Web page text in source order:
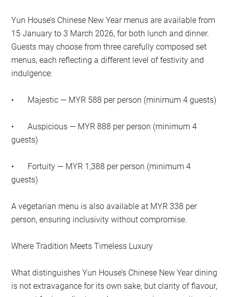
Yun House’s Chinese New Year menus are available from
15 January to 3 March 2026, for both lunch and dinner.
Guests may choose from three carefully composed set
menus, each reflecting a different level of festivity and
indulgence:
• Majestic — MYR 588 per person (minimum 4 guests)
•
Auspicious — MYR 888 per person (minimum 4
guests)
•
Fortuity — MYR 1,388 per person (minimum 4
guests)
A vegetarian menu is also available at MYR 338 per
person, ensuring inclusivity without compromise.
Where Tradition Meets Timeless Luxury
What distinguishes Yun House’s Chinese New Year dining
is not extravagance for its own sake, but clarity of flavour,